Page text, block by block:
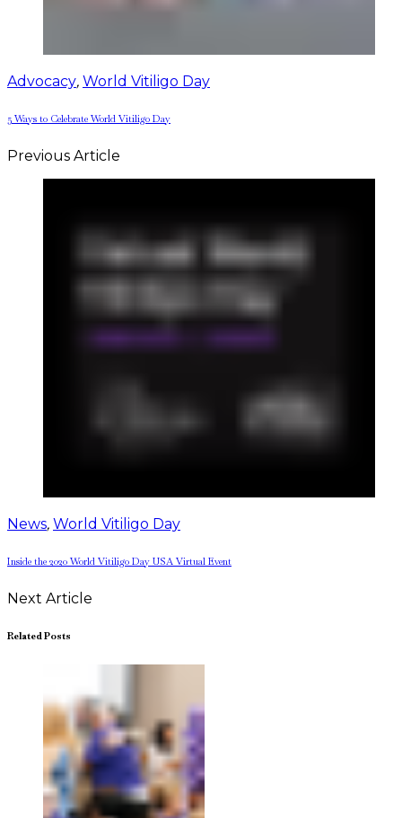
Advocacy, World Vitiligo Day
5 Ways to Celebrate World Vitiligo Day
Previous Article
News, World Vitiligo Day
Inside the 2020 World Vitiligo Day USA Virtual Event
Next Article
Related Posts